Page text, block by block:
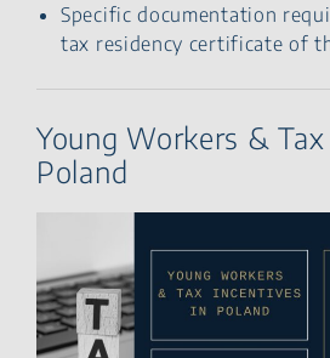
Specific documentation
tax residency certificate of
Young Workers &
Poland